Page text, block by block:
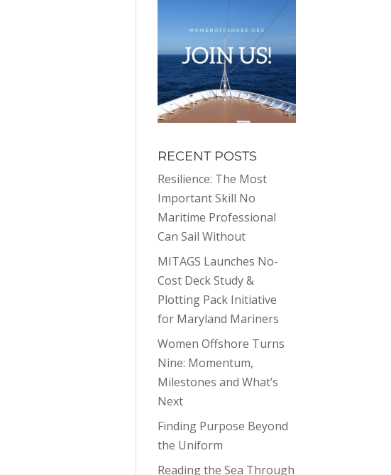
RECENT POSTS
Resilience: The Most
Important Skill No
Maritime Professional
Can Sail Without
MITAGS Launches No-
Cost Deck Study &
Plotting Pack Initiative
for Maryland Mariners
Women Offshore Turns
Nine: Momentum,
Milestones and What’s
Next
Finding Purpose Beyond
the Uniform
Reading the Sea Through